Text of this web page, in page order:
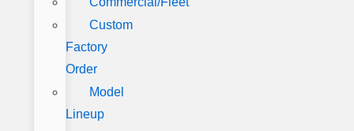
Custom
Factory
Order
Model
Lineup